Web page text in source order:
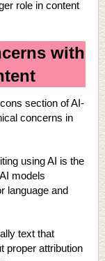
role in content
with
section of AI-
concerns in
using AI is the
models
language and
text that
proper attribution